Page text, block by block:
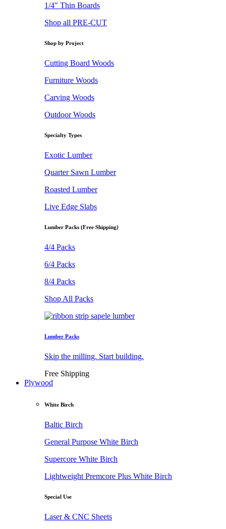
1/4" Thin Boards
Shop all PRE-CUT
Shop by Project
Cutting Board Woods
Furniture Woods
Carving Woods
Outdoor Woods
Specialty Types
Exotic Lumber
Quarter Sawn Lumber
Roasted Lumber
Live Edge Slabs
Lumber Packs (Free Shipping)
4/4 Packs
6/4 Packs
8/4 Packs
Shop All Packs
Lumber Packs
Skip the milling. Start building.
Free Shipping
Plywood
White Birch
Baltic Birch
General Purpose White Birch
Supercore White Birch
Lightweight Premcore Plus White Birch
Special Use
Laser & CNC Sheets